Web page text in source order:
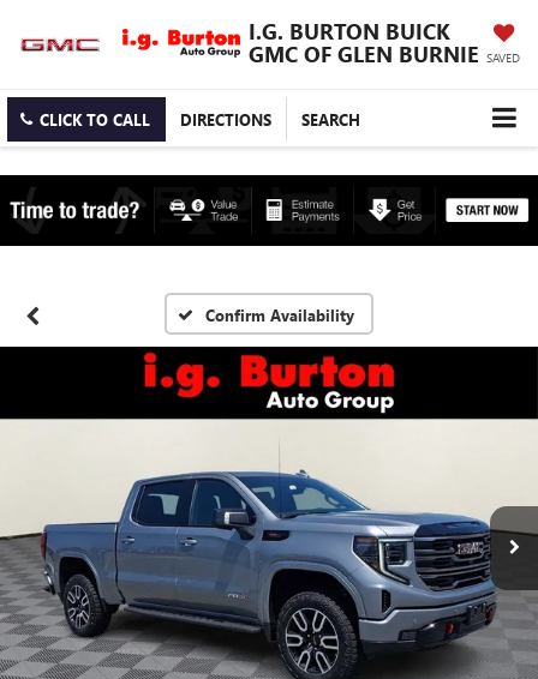
I.G. BURTON BUICK
GMC OF GLEN BURNIE SAVED
CLICK TO CALL DIRECTIONS SEARCH
Confirm Availability